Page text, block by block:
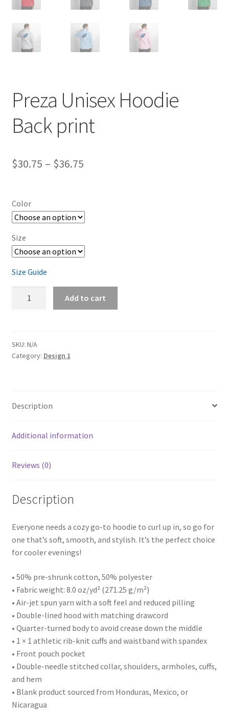
Preza Unisex Hoodie
Back print
$30.75 – $36.75Price
Color
Size
Size Guide
print
quantity
Add to cart
SKU: N/A
Category: Design 1
Description
Additional information
Reviews (0)
Description
Everyone needs a cozy go-to hoodie to curl up in, so go for
one that’s soft, smooth, and stylish. It’s the perfect choice
for cooler evenings!
• 50% pre-shrunk cotton, 50% polyester
• Fabric weight: 8.0 oz/yd² (271.25 g/m²)
• Air-jet spun yarn with a soft feel and reduced pilling
• Double-lined hood with matching drawcord
• Quarter-turned body to avoid crease down the middle
• 1 × 1 athletic rib-knit cuffs and waistband with spandex
• Front pouch pocket
• Double-needle stitched collar, shoulders, armholes, cuffs,
and hem
• Blank product sourced from Honduras, Mexico, or
Nicaragua